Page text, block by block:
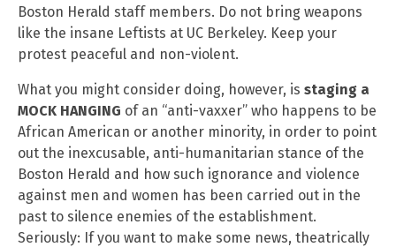
Boston Herald staff members. Do not bring weapons
like the insane Leftists at UC Berkeley. Keep your
protest peaceful and non-violent.
What you might consider doing, however, is staging a
MOCK HANGING of an “anti-vaxxer” who happens to be
African American or another minority, in order to point
out the inexcusable, anti-humanitarian stance of the
Boston Herald and how such ignorance and violence
against men and women has been carried out in the
past to silence enemies of the establishment.
Seriously: If you want to make some news, theatrically